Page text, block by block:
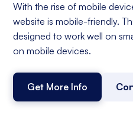
With the rise of mobile
website is mobile-friendly.
designed to work well on
on mobile devices.
Get More Info